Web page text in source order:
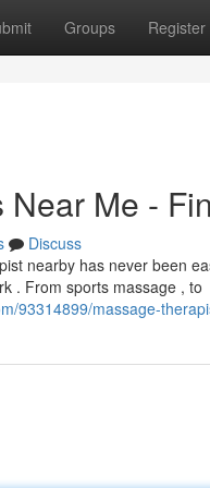
Groups Register
Me -
Discuss
nearby has never been
. From sports massage , to
93314899/massage-